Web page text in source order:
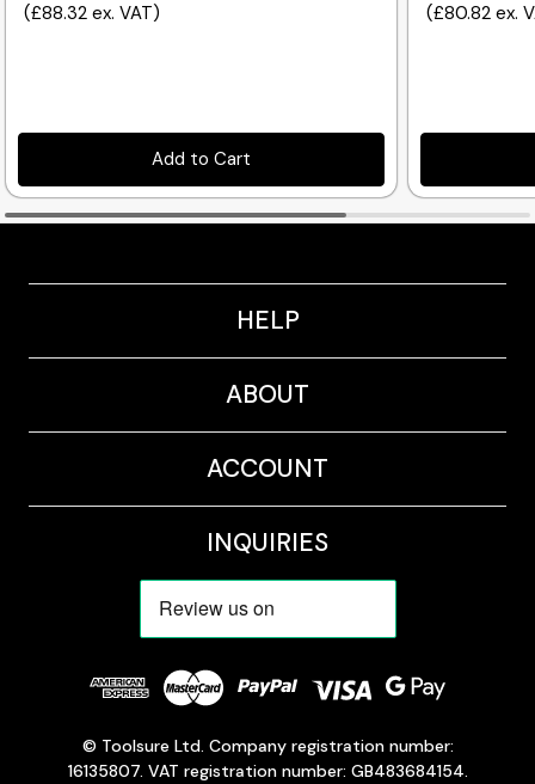
(£88.32 ex. VAT)
Add to Cart
(£80.82 ex.
HELP
ABOUT
ACCOUNT
INQUIRIES
© Toolsure Ltd. Company registration number:
16135807. VAT registration number: GB483684154.